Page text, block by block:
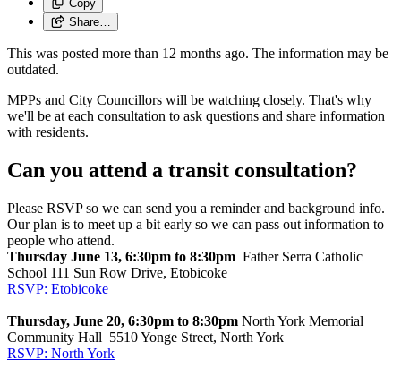
Copy
Share…
This was posted more than 12 months ago. The information may be
outdated.
MPPs and City Councillors will be watching closely. That's why
we'll be at each consultation to ask questions and share information
with residents.
Can you attend a transit consultation?
Please RSVP so we can send you a reminder and background info.
Our plan is to meet up a bit early so we can pass out information to
people who attend.
Thursday June 13, 6:30pm to 8:30pm Father Serra Catholic
School 111 Sun Row Drive, Etobicoke
RSVP: Etobicoke
Thursday, June 20, 6:30pm to 8:30pm North York Memorial
Community Hall 5510 Yonge Street, North York
RSVP: North York